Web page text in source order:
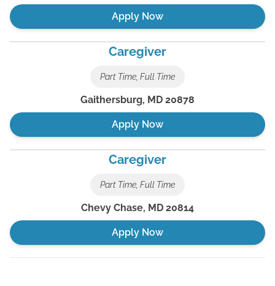
Apply Now
Caregiver
Part Time, Full Time
Gaithersburg, MD 20878
Apply Now
Caregiver
Part Time, Full Time
Chevy Chase, MD 20814
Apply Now